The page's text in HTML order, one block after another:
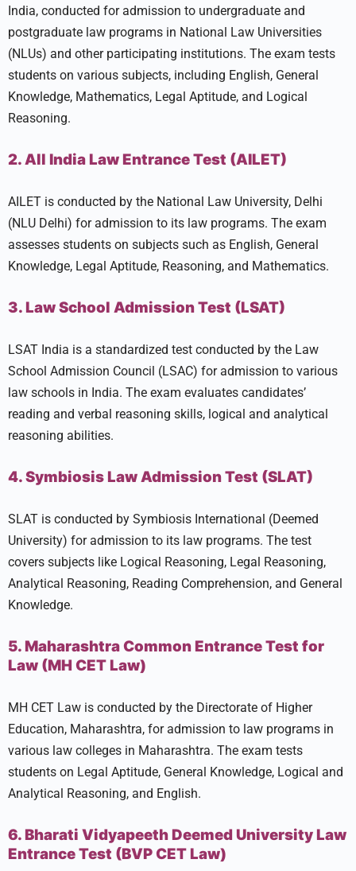
India, conducted for admission to undergraduate and
postgraduate law programs in National Law Universities
(NLUs) and other participating institutions. The exam tests
students on various subjects, including English, General
Knowledge, Mathematics, Legal Aptitude, and Logical
Reasoning.
2. All India Law Entrance Test (AILET)
AILET is conducted by the National Law University, Delhi
(NLU Delhi) for admission to its law programs. The exam
assesses students on subjects such as English, General
Knowledge, Legal Aptitude, Reasoning, and Mathematics.
3. Law School Admission Test (LSAT)
LSAT India is a standardized test conducted by the Law
School Admission Council (LSAC) for admission to various
law schools in India. The exam evaluates candidates’
reading and verbal reasoning skills, logical and analytical
reasoning abilities.
4. Symbiosis Law Admission Test (SLAT)
SLAT is conducted by Symbiosis International (Deemed
University) for admission to its law programs. The test
covers subjects like Logical Reasoning, Legal Reasoning,
Analytical Reasoning, Reading Comprehension, and General
Knowledge.
5. Maharashtra Common Entrance Test for
Law (MH CET Law)
MH CET Law is conducted by the Directorate of Higher
Education, Maharashtra, for admission to law programs in
various law colleges in Maharashtra. The exam tests
students on Legal Aptitude, General Knowledge, Logical and
Analytical Reasoning, and English.
6. Bharati Vidyapeeth Deemed University Law
Entrance Test (BVP CET Law)